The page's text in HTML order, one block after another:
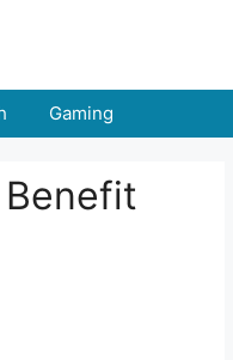
Gaming